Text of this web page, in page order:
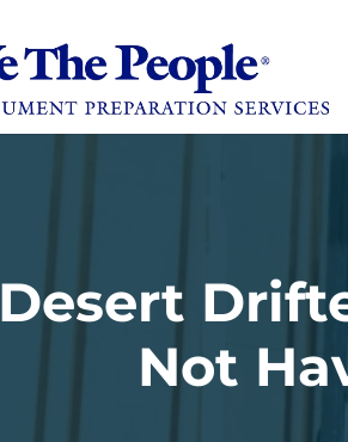
Desert
Not